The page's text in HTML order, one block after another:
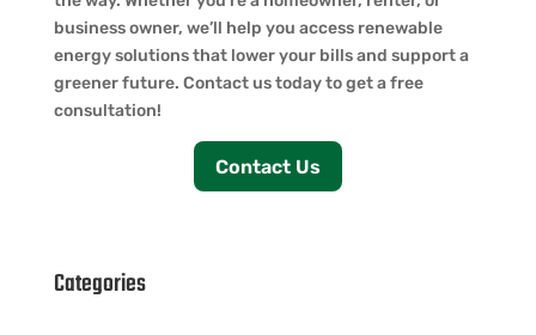
business owner, we’ll help you access renewable
energy solutions that lower your bills and support a
greener future. Contact us today to get a free
consultation!
Contact Us
Categories